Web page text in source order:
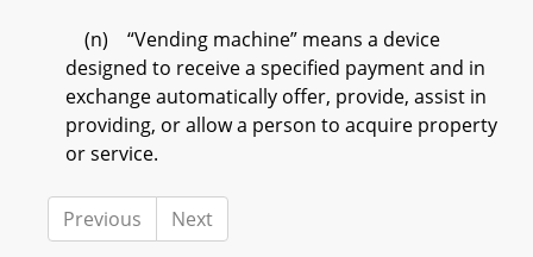
(n) “Vending machine” means a device
designed to receive a specified payment and in
exchange automatically offer, provide, assist in
providing, or allow a person to acquire property
or service.
Previous Next